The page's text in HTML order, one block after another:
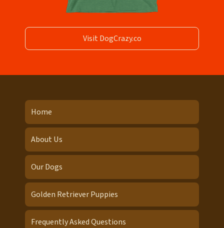
Visit DogCrazy.co
Home
About Us
Our Dogs
Golden Retriever Puppies
Frequently Asked Questions